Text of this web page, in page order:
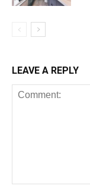
LEAVE A REPLY